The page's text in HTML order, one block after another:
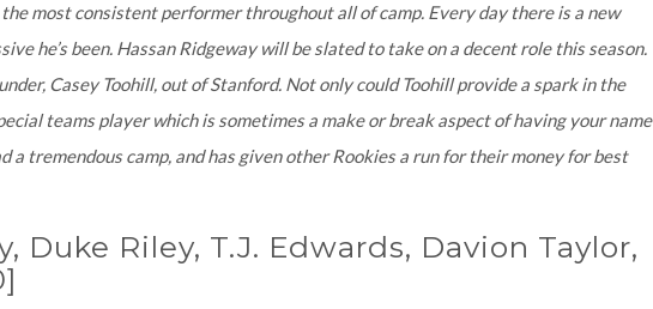
most consistent performer throughout all of camp. Every day there is a new
he’s been. Hassan Ridgeway will be slated to take on a decent role this season.
Casey Toohill, out of Stanford. Not only could Toohill provide a spark in the
teams player which is sometimes a make or break aspect of having your name
a tremendous camp, and has given other Rookies a run for their money for best
Duke Riley, T.J. Edwards, Davion Taylor,